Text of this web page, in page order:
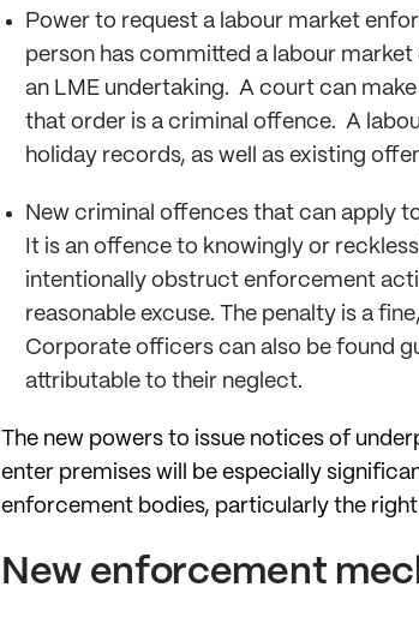
Power to request a labour market
person has committed a labour
an LME undertaking. A court can
that order is a criminal offence. A
holiday records, as well as existing
New criminal offences that can apply
It is an offence to knowingly or
intentionally obstruct enforcement
reasonable excuse. The penalty is a
Corporate officers can also be found
attributable to their neglect.
The new powers to issue notices of
enter premises will be especially
enforcement bodies, particularly the
New enforcement